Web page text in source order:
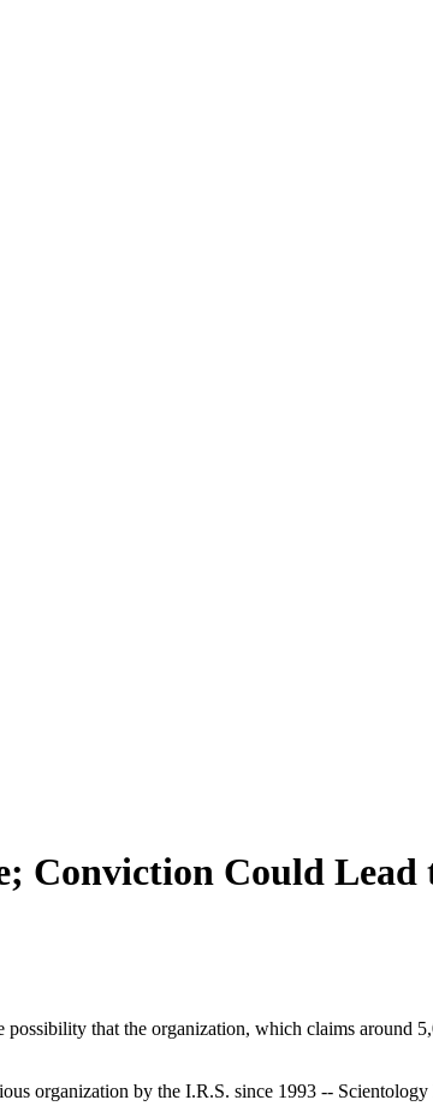
Conviction Could Lead
that the organization, which claims around
organization by the I.R.S. since 1993 --